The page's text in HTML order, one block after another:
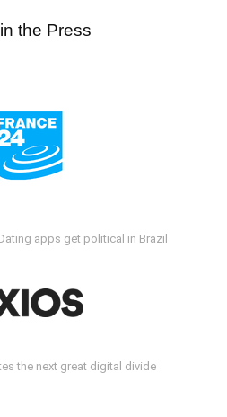
the Press
apps get political in Brazil
the next great digital divide